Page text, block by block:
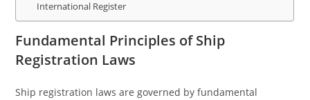
International Register
Fundamental Principles of Ship
Registration Laws
Ship registration laws are governed by fundamental